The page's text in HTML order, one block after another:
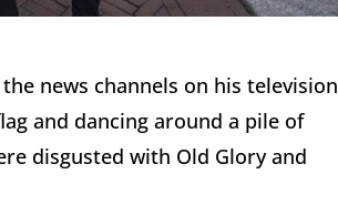
news channels on his television
and dancing around a pile of
disgusted with Old Glory and